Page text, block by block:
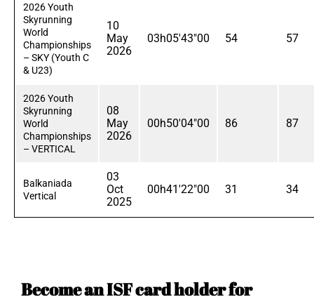
2026 Youth
Skyrunning
World
Championships
– SKY (Youth C
& U23)
10
May
2026
03h05'43"00 54 57
2026 Youth
Skyrunning
World
Championships
– VERTICAL
08
May
2026
00h50'04"00 86 87
Balkaniada
Vertical
03
Oct
2025
00h41'22"00 31 34
Become an ISF card holder for